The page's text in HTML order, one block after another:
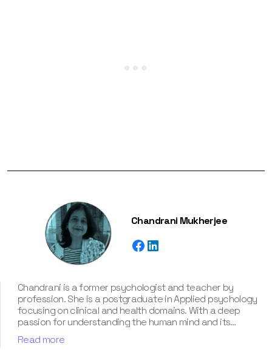
Chandrani Mukherjee
Chandrani is a former psychologist and teacher by
profession. She is a postgraduate in Applied psychology
focusing on clinical and health domains. With a deep
passion for understanding the human mind and its
subconscious manifestations, Chandrani has dedicated
her career to unraveling the mysteries of dreams. With an
Read more